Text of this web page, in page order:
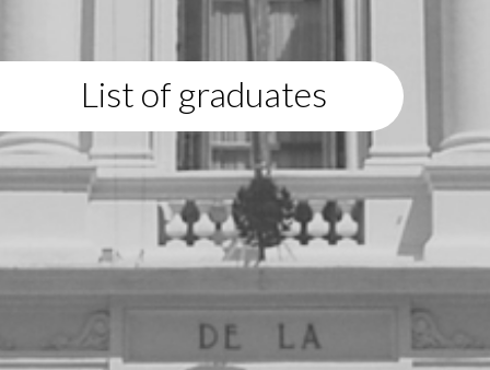
List of graduates